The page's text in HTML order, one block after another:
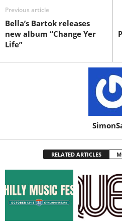
Previous article
Bella’s Bartok releases
new album “Change Yer
Life”
RELATED ARTICLES